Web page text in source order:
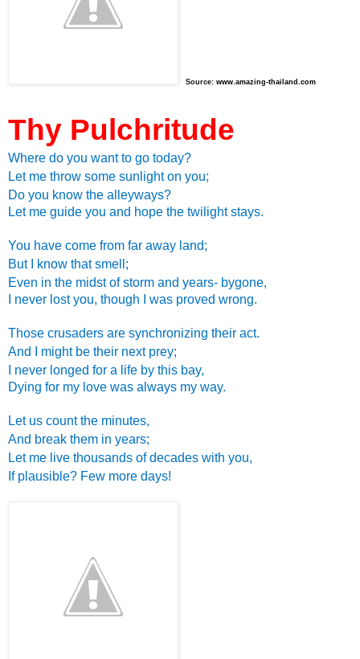
Source: www.amazing-thailand.com
Thy Pulchritude
Where do you want to go today?
Let me throw some sunlight on you;
Do you know the alleyways?
Let me guide you and hope the twilight stays.
You have come from far away land;
But I know that smell;
Even in the midst of storm and years- bygone,
I never lost you, though I was proved wrong.
Those crusaders are synchronizing their act.
And I might be their next prey;
I never longed for a life by this bay,
Dying for my love was always my way.
Let us count the minutes,
And break them in years;
Let me live thousands of decades with you,
If plausible? Few more days!